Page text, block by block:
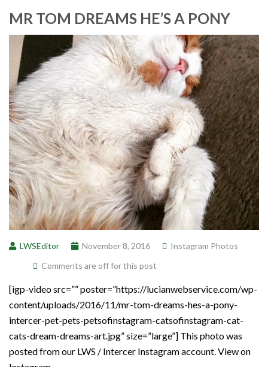
MR TOM DREAMS HE’S A PONY
LWSEditor November 8, 2016
Instagram Photos
Comments are off for this post
[igp-video src=”” poster=”https://lucianwebservice.com/wp-
content/uploads/2016/11/mr-tom-dreams-hes-a-pony-
intercer-pet-pets-petsofinstagram-catsofinstagram-cat-
cats-dream-dreams-art.jpg” size=”large”] This photo was
posted from our LWS / Intercer Instagram account. View on